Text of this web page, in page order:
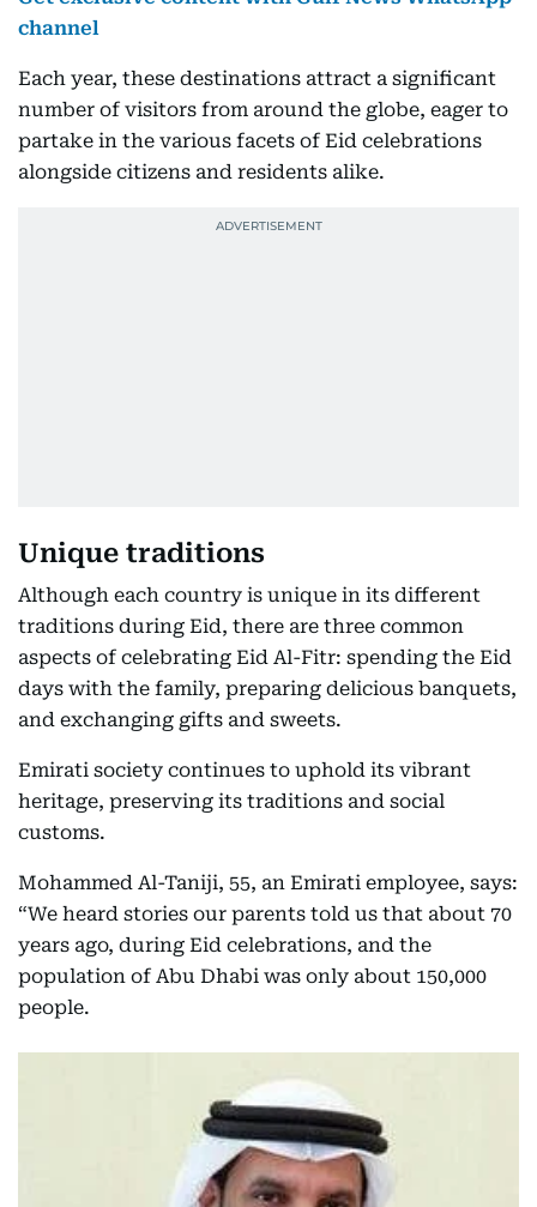
channel
Each year, these destinations attract a significant
number of visitors from around the globe, eager to
partake in the various facets of Eid celebrations
alongside citizens and residents alike.
Unique traditions
Although each country is unique in its different
traditions during Eid, there are three common
aspects of celebrating Eid Al-Fitr: spending the Eid
days with the family, preparing delicious banquets,
and exchanging gifts and sweets.
Emirati society continues to uphold its vibrant
heritage, preserving its traditions and social
customs.
Mohammed Al-Taniji, 55, an Emirati employee, says:
“We heard stories our parents told us that about 70
years ago, during Eid celebrations, and the
population of Abu Dhabi was only about 150,000
people.